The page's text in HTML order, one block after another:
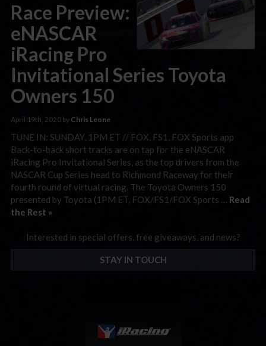
Race Preview:
eNASCAR
iRacing Pro
Invitational Series Toyota
Owners 150
April 19th, 2020 by Chris Leone
TUNE IN: SUNDAY, 1PM ET // FOX, FS1, FOX Sports app
Back-to-back short tracks are on tap for the eNASCAR
iRacing Pro Invitational Series, as the top drivers from the
NASCAR Cup Series head to Richmond Raceway for their
fourth round of virtual racing. The Toyota Owners 150
presented by Toyota (1PM ET, FOX/FS1/FOX Sports … Read
the Rest »
Interested in special offers, free giveaways, and news?
STAY IN TOUCH